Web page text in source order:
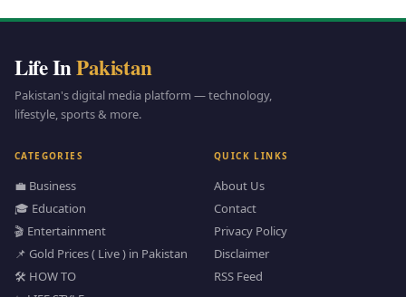
Life InPakistan
Pakistan's digital media platform — technology,
lifestyle, sports & more.
CATEGORIES
💼 Business
🎓 Education
🎬 Entertainment
📌 Gold Prices ( Live ) in Pakistan
🛠️ HOW TO
QUICK LINKS
About Us
Contact
Privacy Policy
Disclaimer
RSS Feed